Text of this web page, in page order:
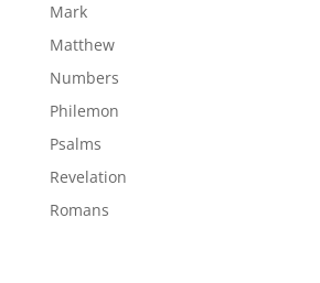
Mark
Matthew
Numbers
Philemon
Psalms
Revelation
Romans